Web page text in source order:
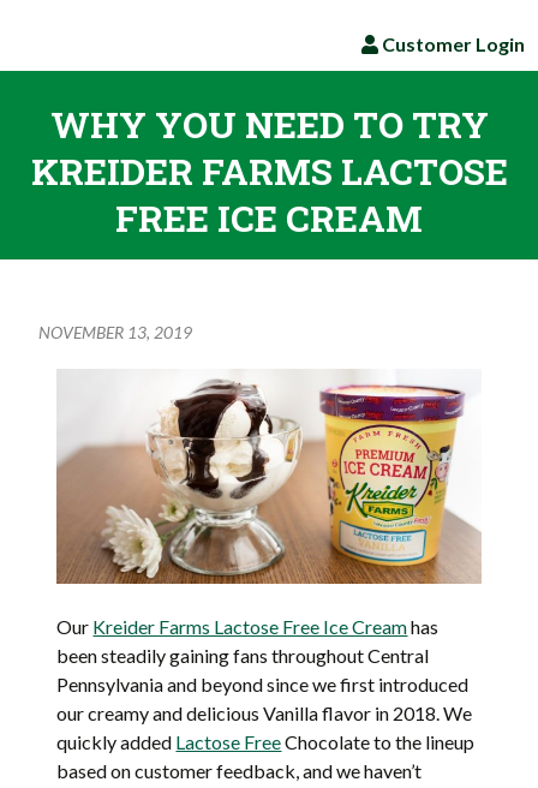
Customer Login
WHY YOU NEED TO TRY
KREIDER FARMS LACTOSE
FREE ICE CREAM
NOVEMBER 13, 2019
Our Kreider Farms Lactose Free Ice Creamhas
been steadily gaining fans throughout Central
Pennsylvania and beyond since we first introduced
our creamy and delicious Vanilla flavor in 2018. We
quickly added Lactose FreeChocolate to the lineup
based on customer feedback, and we haven’t